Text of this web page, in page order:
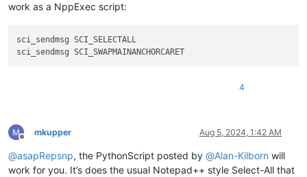
work as a NppExec script:
sci_sendmsg SCI_SELECTALL
4
Offline
mkupper Aug 5, 2024, 1:42 AM
@asapRepsnp, the PythonScript posted by @Alan-Kilborn will
work for you. It’s does the usual Notepad++ style Select-All that